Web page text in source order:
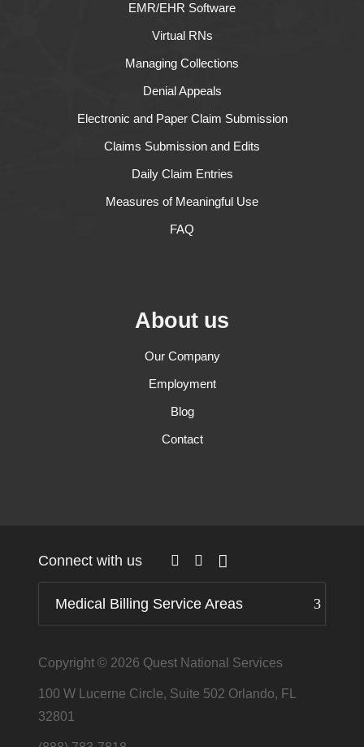
EMR/EHR Software
Virtual RNs
Managing Collections
Denial Appeals
Electronic and Paper Claim Submission
Claims Submission and Edits
Daily Claim Entries
Measures of Meaningful Use
FAQ
About us
Our Company
Employment
Blog
Contact
Connect with us
Medical Billing Service Areas
Copyright © 2026 Quest National Services
100 W Lucerne Circle, Suite 502 Orlando, FL
32801